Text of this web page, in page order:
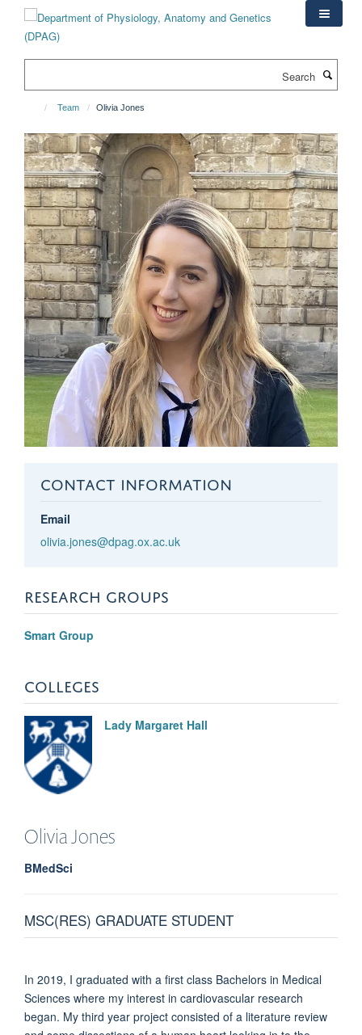
content
Team Olivia Jones
CONTACT INFORMATION
Email
olivia.jones@dpag.ox.ac.uk
RESEARCH GROUPS
Smart Group
COLLEGES
Lady Margaret Hall
OliviaJones
BMedSci
MSC(RES) GRADUATE STUDENT
In 2019, I graduated with a first class Bachelors in Medical
Sciences where my interest in cardiovascular research
began. My third year project consisted of a literature review